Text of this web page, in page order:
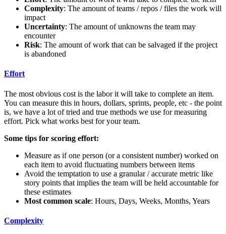
Complexity: The amount of teams / repos / files the work will
impact
Uncertainty: The amount of unknowns the team may
encounter
Risk: The amount of work that can be salvaged if the project
is abandoned
Effort
The most obvious cost is the labor it will take to complete an item.
You can measure this in hours, dollars, sprints, people, etc - the point
is, we have a lot of tried and true methods we use for measuring
effort. Pick what works best for your team.
Some tips for scoring effort:
Measure as if one person (or a consistent number) worked on
each item to avoid fluctuating numbers between items
Avoid the temptation to use a granular / accurate metric like
story points that implies the team will be held accountable for
these estimates
Most common scale: Hours, Days, Weeks, Months, Years
Complexity